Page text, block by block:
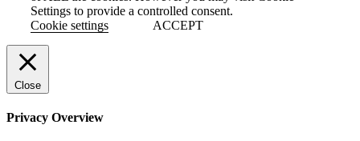
Settings to provide a controlled consent.
Cookie settings
ACCEPT
Close
Privacy Overview